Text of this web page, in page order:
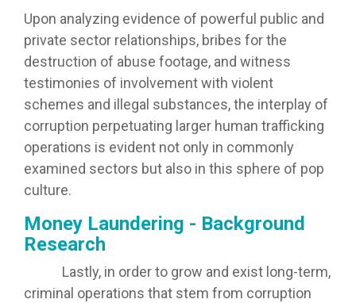
Upon analyzing evidence of powerful public and
private sector relationships, bribes for the
destruction of abuse footage, and witness
testimonies of involvement with violent
schemes and illegal substances, the interplay of
corruption perpetuating larger human trafficking
operations is evident not only in commonly
examined sectors but also in this sphere of pop
culture.
Money Laundering - Background
Research
Lastly, in order to grow and exist long-term,
criminal operations that stem from corruption